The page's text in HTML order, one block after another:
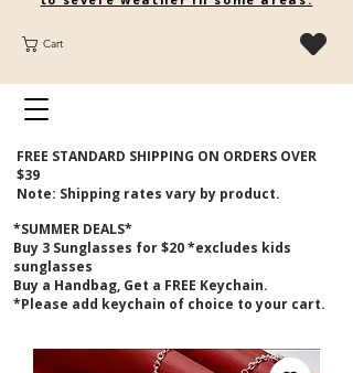
Cart
FREE STANDARD SHIPPING ON ORDERS OVER
$39
Note: Shipping rates vary by product.
*SUMMER DEALS*
Buy 3 Sunglasses for $20 *excludes kids
sunglasses
Buy a Handbag, Get a FREE Keychain.
*Please add keychain of choice to your cart.